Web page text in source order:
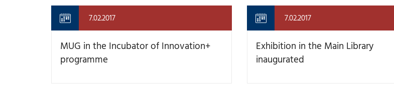
7.02.2017
MUG in the Incubator of Innovation+
programme
7.02.2017
Exhibition in the Main Library
inaugurated